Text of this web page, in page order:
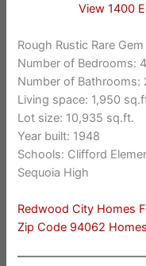
View 1400
Rough Rustic Rare Gem
Number of Bedrooms: 4
Number of Bathrooms:
Living space: 1,950
Lot size: 10,935 sq.ft.
Year built: 1948
Schools: Clifford
Sequoia High
Redwood City Homes
Zip Code 94062